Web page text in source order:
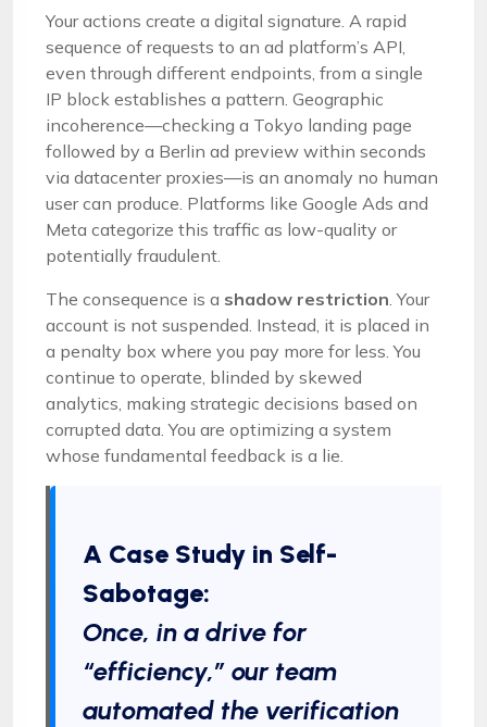
Your actions create a digital signature. A rapid
sequence of requests to an ad platform’s API,
even through different endpoints, from a single
IP block establishes a pattern. Geographic
incoherence—checking a Tokyo landing page
followed by a Berlin ad preview within seconds
via datacenter proxies—is an anomaly no human
user can produce. Platforms like Google Ads and
Meta categorize this traffic as low-quality or
potentially fraudulent.
The consequence is a shadow restriction . Your
account is not suspended. Instead, it is placed in
a penalty box where you pay more for less. You
continue to operate, blinded by skewed
analytics, making strategic decisions based on
corrupted data. You are optimizing a system
whose fundamental feedback is a lie.
A Case Study in Self-
Sabotage:
Once, in a drive for
“efficiency,” our team
automated the verification